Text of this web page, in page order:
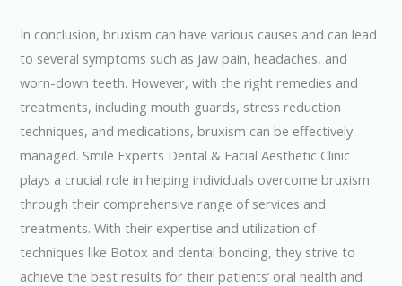
In conclusion, bruxism can have various causes and can lead
to several symptoms such as jaw pain, headaches, and
worn-down teeth. However, with the right remedies and
treatments, including mouth guards, stress reduction
techniques, and medications, bruxism can be effectively
managed. Smile Experts Dental & Facial Aesthetic Clinic
plays a crucial role in helping individuals overcome bruxism
through their comprehensive range of services and
treatments. With their expertise and utilization of
techniques like Botox and dental bonding, they strive to
achieve the best results for their patients’ oral health and